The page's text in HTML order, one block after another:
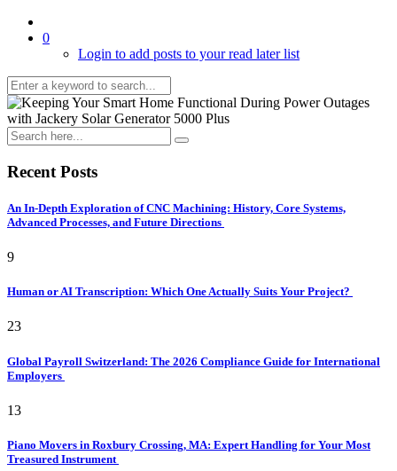
0
Login to add posts to your read later list
Recent Posts
An In-Depth Exploration of CNC Machining: History, Core Systems,
Advanced Processes, and Future Directions
9
Human or AI Transcription: Which One Actually Suits Your Project?
23
Global Payroll Switzerland: The 2026 Compliance Guide for International
Employers
13
Piano Movers in Roxbury Crossing, MA: Expert Handling for Your Most
Treasured Instrument